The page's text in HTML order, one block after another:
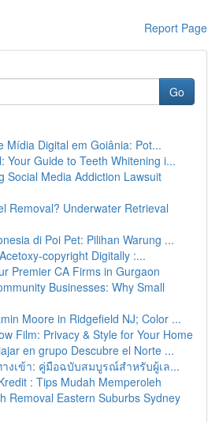
Report Page
Go
Mídia Digital em Goiânia: Pot...
Your Guide to Teeth Whitening i...
Social Media Addiction Lawsuit
Removal? Underwater Retrieval
di Poi Pet: Pilihan Warung ...
copyright Digitally :...
Premier CA Firms in Gurgaon
Businesses: Why Small
Moore in Ridgefield NJ; Color ...
Film: Privacy & Style for Your Home
en grupo Descubre el Norte ...
างเข้า: คู่มือฉบับสมบูรณ์สำหรับผู้เล...
: Tips Mudah Memperoleh
Removal Eastern Suburbs Sydney